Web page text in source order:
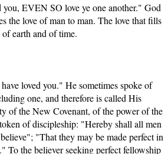
EVEN SO love ye one another." God
the love of man to man. The love that fills
earth and of time.
loved you." He sometimes spoke of
one, and therefore is called His
of the New Covenant, of the power of the
of discipleship: "Hereby shall all men
"That they may be made perfect in
To the believer seeking perfect fellowship